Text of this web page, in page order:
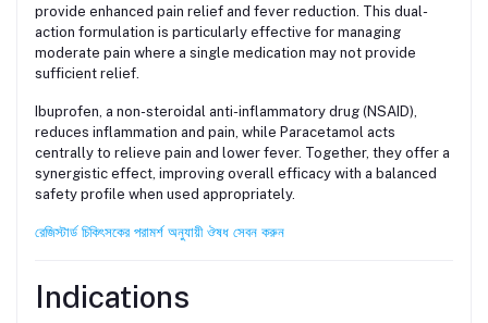
provide enhanced pain relief and fever reduction. This dual-
action formulation is particularly effective for managing
moderate pain where a single medication may not provide
sufficient relief.
Ibuprofen, a non-steroidal anti-inflammatory drug (NSAID),
reduces inflammation and pain, while Paracetamol acts
centrally to relieve pain and lower fever. Together, they offer a
synergistic effect, improving overall efficacy with a balanced
safety profile when used appropriately.
রেজিস্টার্ড চিকিৎসকের পরামর্শ অনুযায়ী ঔষধ সেবন করুন
Indications